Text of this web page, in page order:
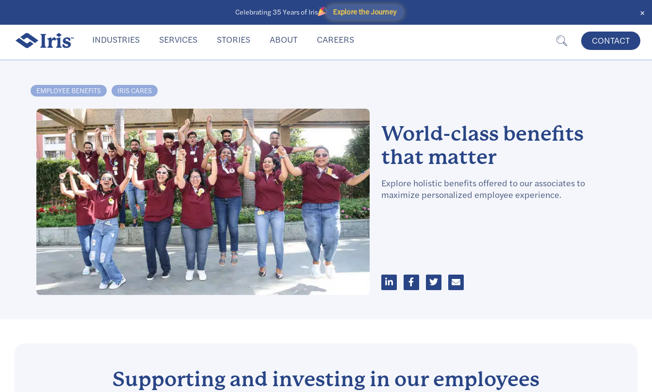
INDUSTRIES SERVICES STORIES ABOUT CAREERS CONTACT
Celebrating 35 Years of Iris Explore the Journey ×
EMPLOYEE BENEFITS IRIS CARES
World-class benefits
that matter
Explore holistic benefits offered to our associates to
maximize personalized employee experience.
Supporting and investing in our employees